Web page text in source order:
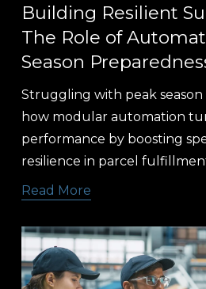
Building Resilient
The Role of
Season
Struggling with peak season
how modular automation
performance by boosting
resilience in parcel
Read More